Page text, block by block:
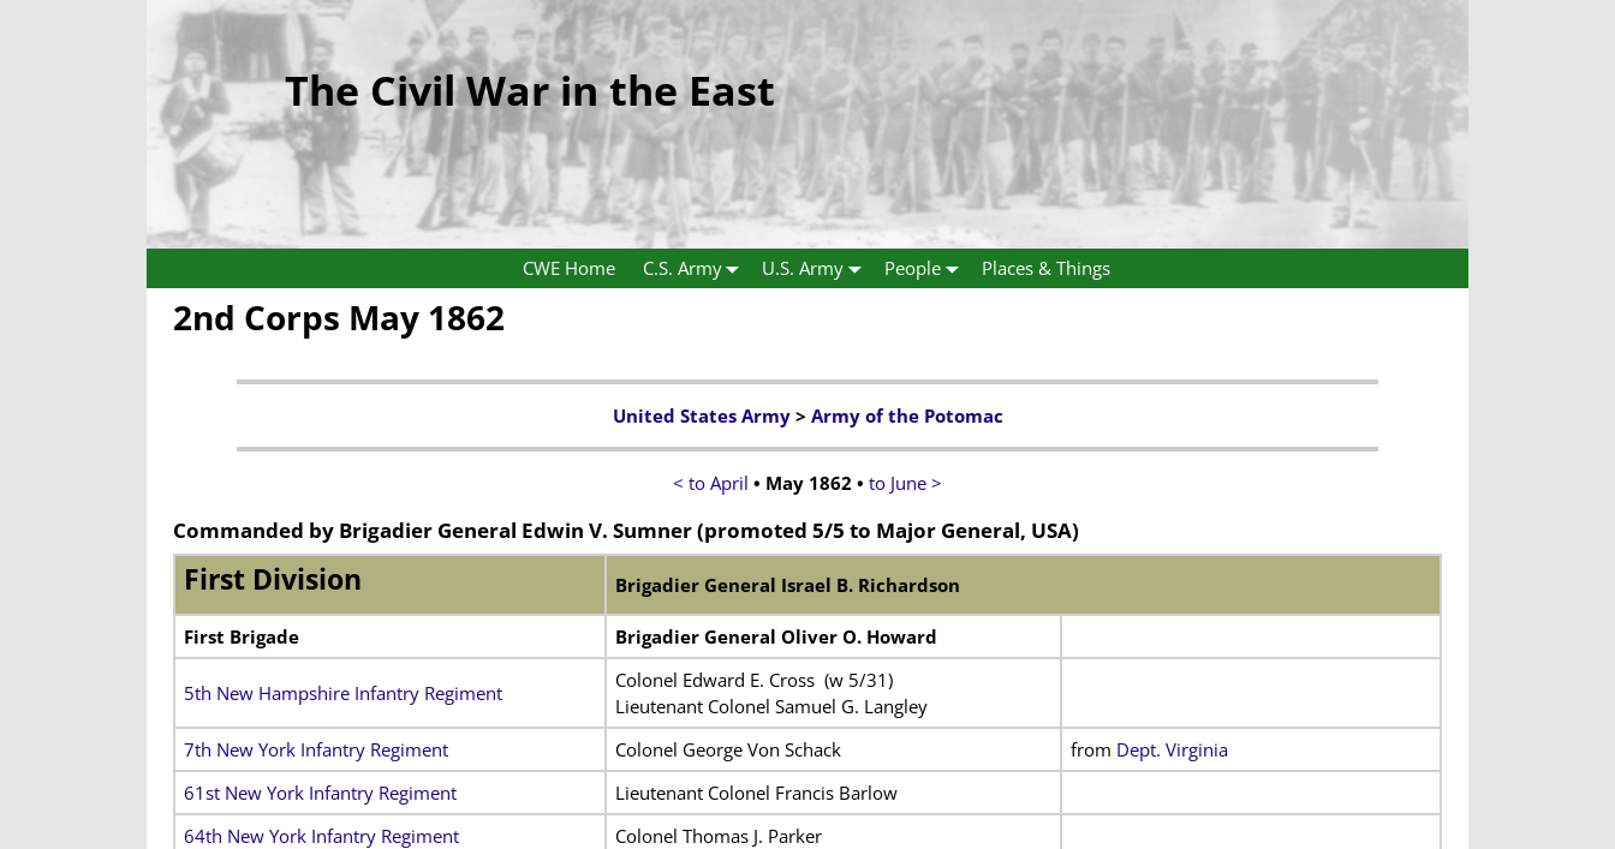
The Civil War in the East
CWE Home C.S. Army U.S. Army People Places & Things
2nd Corps May 1862
United States Army> Army of the Potomac
< to April • May 1862 • to June >
Commanded by Brigadier General Edwin V. Sumner(promoted 5/5 to Major General, USA)
First Division Brigadier General Israel B. Richardson
First Brigade Brigadier General Oliver O. Howard
5th New Hampshire Infantry Regiment
Colonel Edward E. Cross (w 5/31)
Lieutenant Colonel Samuel G. Langley
7th New York Infantry Regiment
Colonel George Von Schack from Dept. Virginia
61st New York Infantry Regiment
Lieutenant Colonel Francis Barlow
64th New York Infantry Regiment
Colonel Thomas J. Parker